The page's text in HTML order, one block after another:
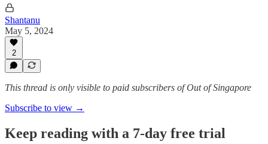
Shantanu
May 5, 2024
2
This thread is only visible to paid subscribers of Out of Singapore
Subscribe to view →
Keep reading with a 7-day free trial